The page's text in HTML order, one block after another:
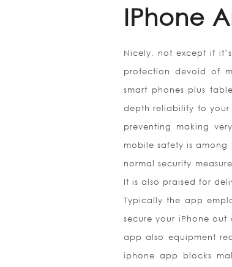
IPhone
Nicely, not except if
protection devoid of
smart phones plus
depth reliability to your
preventing making
mobile safety is
normal security
It is also praised for
Typically the app
secure your iPhone
app also equipment
iphone app blocks